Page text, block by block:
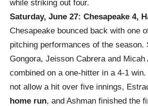
while striking out four.
Saturday, June 27: Chesapeake 4,
Chesapeake bounced back with one
pitching performances of the season.
Gongora, Jeisson Cabrera and Micah
combined on a one-hitter in a 4-1
not allow a hit over five innings,
home run, and Ashman finished the